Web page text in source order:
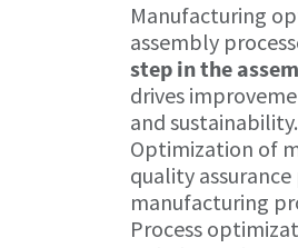
Manufacturing
assembly
step in the
drives
and sustainability.
Optimization of
quality
manufacturing
Process